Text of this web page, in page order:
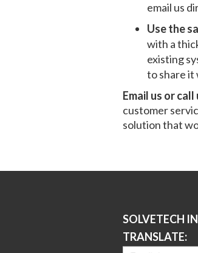
email us
Use the
with a
existing
to share it
Email us or
customer
solution that
SOLVETECH
TRANSLATE: